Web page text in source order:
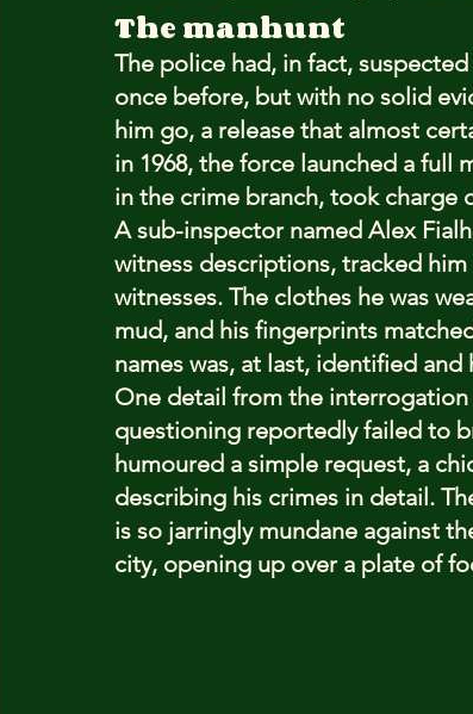
The manhunt
The police had, in fact,
once before, but with no solid
him go, a release that almost
in 1968, the force launched a full
in the crime branch, took charge
A sub-inspector named Alex
witness descriptions, tracked
witnesses. The clothes he was
mud, and his fingerprints
names was, at last, identified and
One detail from the interrogation
questioning reportedly failed to
humoured a simple request, a
describing his crimes in detail.
is so jarringly mundane against
city, opening up over a plate of